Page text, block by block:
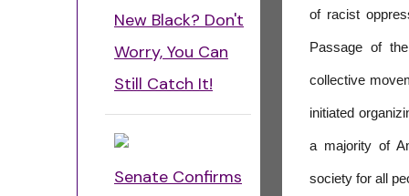
New Black? Don't
Worry, You Can
Still Catch It!
Senate Confirms
of racist
Passage of
collective
initiated
a majority of
society for all